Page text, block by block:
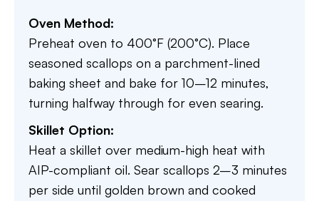
Oven Method:
Preheat oven to 400°F (200°C). Place
seasoned scallops on a parchment-lined
baking sheet and bake for 10–12 minutes,
turning halfway through for even searing.
Skillet Option:
Heat a skillet over medium-high heat with
AIP-compliant oil. Sear scallops 2–3 minutes
per side until golden brown and cooked